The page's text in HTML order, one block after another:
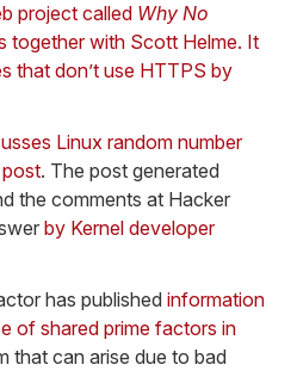
project called Why No
together with Scott Helme. It
that don’t use HTTPS by
Linux random number
. The post generated
the comments at Hacker
by Kernel developer
has published information
of shared prime factors in
that can arise due to bad